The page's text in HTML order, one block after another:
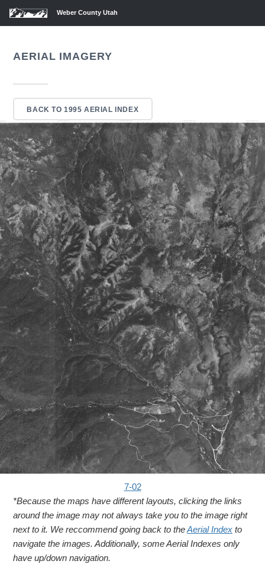
Weber County Utah
AERIAL IMAGERY
BACK TO 1995 AERIAL INDEX
7-02
*Because the maps have different layouts, clicking the links
around the image may not always take you to the image right
next to it. We reccommend going back to theAerial Index to
navigate the images. Additionally, some Aerial Indexes only
have up/down navigation.